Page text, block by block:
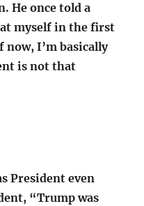
He once told a
myself in the first
now, I’m basically
is not that
President even
“Trump was